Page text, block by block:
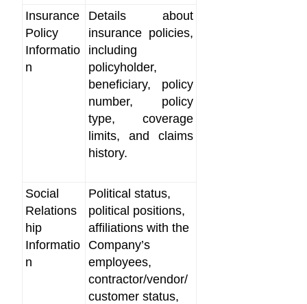
Insurance
Policy
Informatio
n
Details about
insurance policies,
including
policyholder,
beneficiary, policy
number, policy
type, coverage
limits, and claims
history.
Social
Relations
hip
Informatio
n
Political status,
political positions,
affiliations with the
Company’s
employees,
contractor/vendor/
customer status,